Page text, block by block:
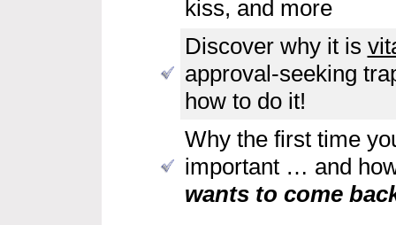
kiss, and more
Discover why it is
approval-seeking
how to do it!
Why the first time
important … and
wants to come